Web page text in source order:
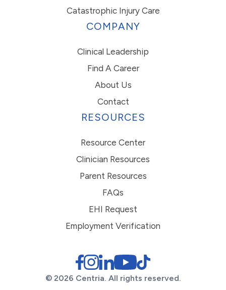
Catastrophic Injury Care
COMPANY
Clinical Leadership
Find A Career
About Us
Contact
RESOURCES
Resource Center
Clinician Resources
Parent Resources
FAQs
EHI Request
Employment Verification
© 2026 Centria. All rights reserved.